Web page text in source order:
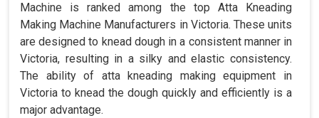
Machine is ranked among the top Atta Kneading
Making Machine Manufacturers in Victoria. These units
are designed to knead dough in a consistent manner in
Victoria, resulting in a silky and elastic consistency.
The ability of atta kneading making equipment in
Victoria to knead the dough quickly and efficiently is a
major advantage.